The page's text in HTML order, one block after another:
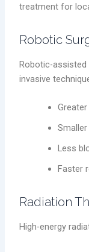
treatment for
Robotic
Robotic-
invasive
Less
Faster
Radiation
High-energy